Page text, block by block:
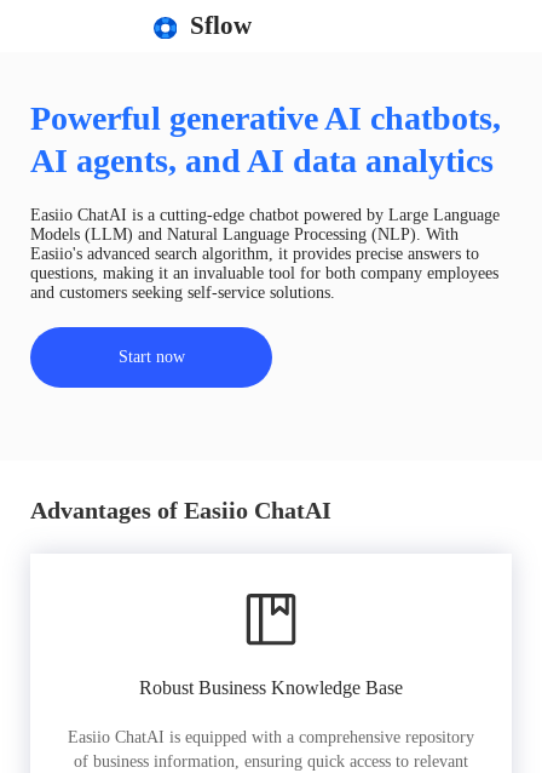
Sflow
Powerful generative AI chatbots,
AI agents, and AI data analytics
Easiio ChatAI is a cutting-edge chatbot powered by Large Language
Models (LLM) and Natural Language Processing (NLP). With
Easiio's advanced search algorithm, it provides precise answers to
questions, making it an invaluable tool for both company employees
and customers seeking self-service solutions.
Start now
Advantages of Easiio ChatAI
Robust Business Knowledge Base
Easiio ChatAI is equipped with a comprehensive repository
of business information, ensuring quick access to relevant